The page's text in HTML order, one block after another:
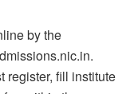
by the
register, fill institute